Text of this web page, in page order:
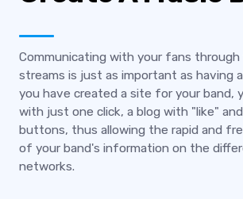
Communicating with your fans through
streams is just as important as having
you have created a site for your band,
with just one click, a blog with "like" and
buttons, thus allowing the rapid and
of your band's information on the
networks.